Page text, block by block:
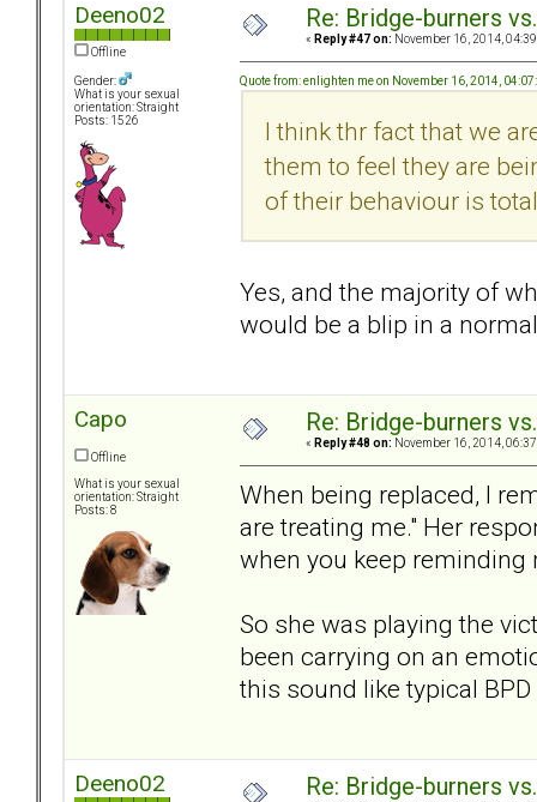
Deeno02
Offline
Gender:
What is your sexual
orientation: Straight
Posts: 1526
Re: Bridge-burners
« Reply #47 on: November 16, 2014,
Quote from: enlighten me on November 16, 2014,
I think thr fact that we
them to feel they are
of their behaviour is
Yes, and the majority of
would be a blip in a
Capo
Offline
What is your sexual
orientation: Straight
Posts: 8
Re: Bridge-burners
« Reply #48 on: November 16, 2014,
When being replaced, I
are treating me." Her
when you keep reminding
So she was playing the
been carrying on an
this sound like typical
Deeno02 Re: Bridge-burners